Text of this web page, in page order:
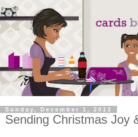
Sunday, December 1, 2013
Sending Christmas Joy